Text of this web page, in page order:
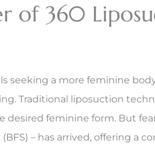
of 360
seeking a more feminine
Traditional liposuction
desired feminine form. But
– has arrived, offering a